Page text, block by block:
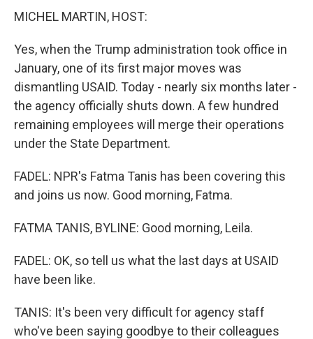
MICHEL MARTIN, HOST:
Yes, when the Trump administration took office in
January, one of its first major moves was
dismantling USAID. Today - nearly six months later -
the agency officially shuts down. A few hundred
remaining employees will merge their operations
under the State Department.
FADEL: NPR's Fatma Tanis has been covering this
and joins us now. Good morning, Fatma.
FATMA TANIS, BYLINE: Good morning, Leila.
FADEL: OK, so tell us what the last days at USAID
have been like.
TANIS: It's been very difficult for agency staff
who've been saying goodbye to their colleagues